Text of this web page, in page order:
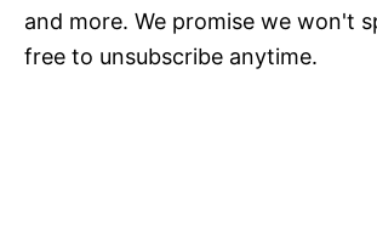
and more. We promise we won't
free to unsubscribe anytime.